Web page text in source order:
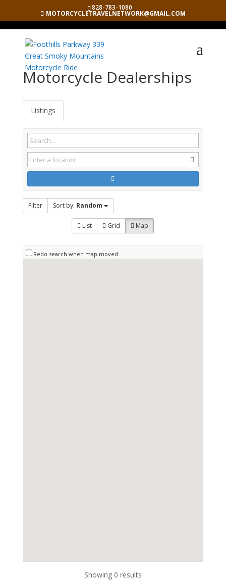
828-783-1080
MOTORCYCLETRAVELNETWORK@GMAIL.COM
Motorcycle Dealerships
Listings
Filter Sort by: Random
List Grid Map
Redo search when map moved
Showing 0 results